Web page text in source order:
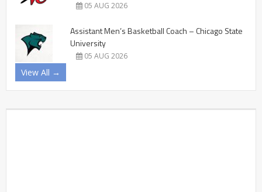
05 AUG 2026
Assistant Men’s Basketball Coach – Chicago State
University
05 AUG 2026
View All →